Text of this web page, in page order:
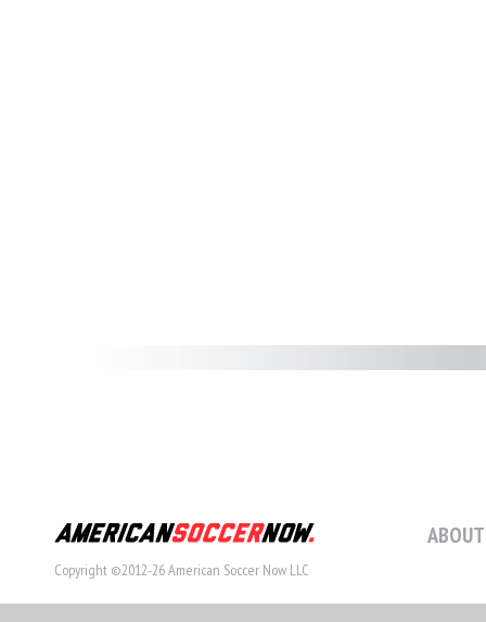
Copyright ©2012-26 American Soccer Now LLC